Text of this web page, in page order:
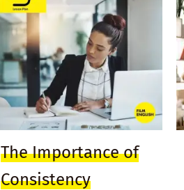
The Importance of
Consistency